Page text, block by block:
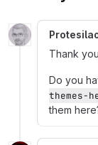
Thank you
Do you
themes-
them